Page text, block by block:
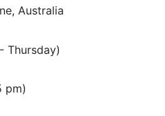
Australia
Thursday)
pm)